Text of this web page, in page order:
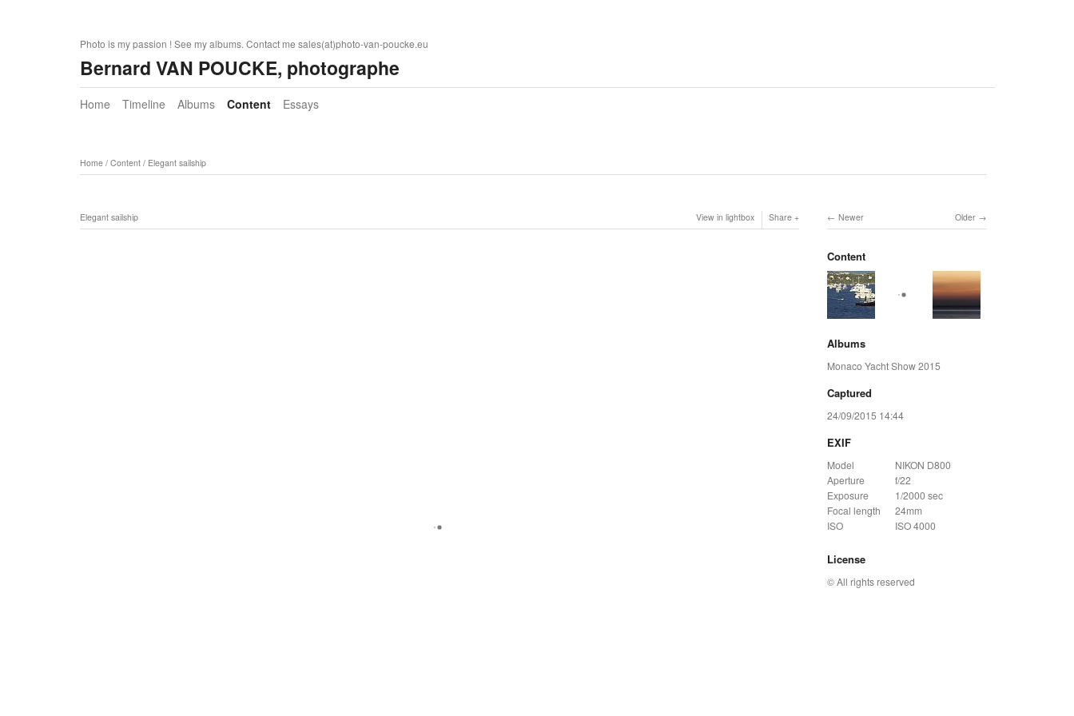
Photo is my passion ! See my albums. Contact me sales(at)photo-van-poucke.eu
Bernard VAN POUCKE, photographe
Home Timeline Albums Content Essays
Home/ Content/ Elegant sailship
Elegant sailship View in lightbox Share Older
Newer
Content
Albums
Monaco Yacht Show 2015
Captured
24/09/2015 14:44
EXIF
Model
NIKON D800
Aperture
f/22
Exposure
1/2000 sec
Focal length
24mm
ISO
ISO 4000
License
© All rights reserved